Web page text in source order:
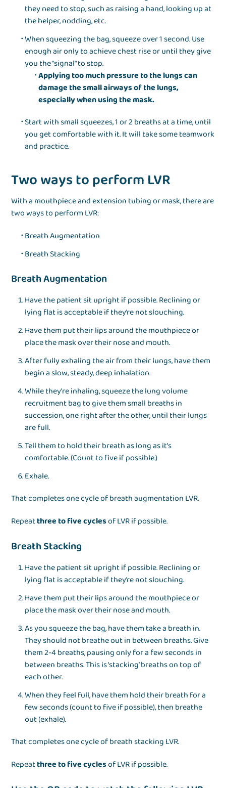
they need to stop, such as raising a hand, looking up at
the helper, nodding, etc.
When squeezing the bag, squeeze over 1 second. Use
enough air only to achieve chest rise or until they give
you the "signal" to stop.
Applying too much pressure to the lungs can
damage the small airways of the lungs,
especially when using the mask.
Start with small squeezes, 1 or 2 breaths at a time, until
you get comfortable with it. It will take some teamwork
and practice.
Two ways to perform LVR
With a mouthpiece and extension tubing or mask, there are
two ways to perform LVR:
Breath Augmentation
Breath Stacking
Breath Augmentation
Have the patient sit upright if possible. Reclining or
lying flat is acceptable if they’re not slouching.
Have them put their lips around the mouthpiece or
place the mask over their nose and mouth.
After fully exhaling the air from their lungs, have them
begin a slow, steady, deep inhalation.
While they're inhaling, squeeze the lung volume
recruitment bag to give them small breaths in
succession, one right after the other, until their lungs
are full.
Tell them to hold their breath as long as it’s
comfortable. (Count to five if possible.)
Exhale.
That completes one cycle of breath augmentation LVR.
Repeatthree to five cyclesof LVR if possible.
Breath Stacking
Have the patient sit upright if possible. Reclining or
lying flat is acceptable if they’re not slouching.
Have them put their lips around the mouthpiece or
place the mask over their nose and mouth.
As you squeeze the bag, have them take a breath in.
They should not breathe out in between breaths. Give
them 2-4 breaths, pausing only for a few seconds in
between breaths. This is ‘stacking’ breaths on top of
each other.
When they feel full, have them hold their breath for a
few seconds (count to five if possible), then breathe
out (exhale).
That completes one cycle of breath stacking LVR.
Repeatthree to five cyclesof LVR if possible.